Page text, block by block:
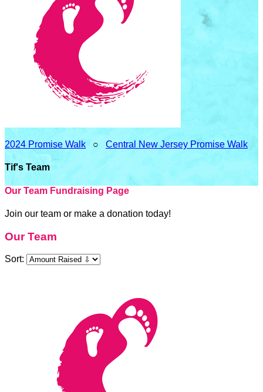
2024 Promise Walk ○ Central New Jersey Promise Walk
Tif's Team
Our Team Fundraising Page
Join our team or make a donation today!
Our Team
Sort: